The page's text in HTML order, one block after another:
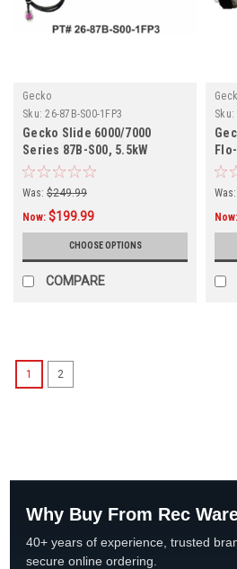
Gecko
Sku: 26-87B-S00-1FP3
Gecko Slide 6000/7000
Series 87B-S00, 5.5kW
Remote Heater Assembly 26-
87B-S00-1FP3
Was: $249.99
Now: $199.99
CHOOSE OPTIONS
COMPARE
Sku:
26-
Was:
Now:
1 2
Why Buy From Rec
40+ years of experience, trusted
secure online ordering.